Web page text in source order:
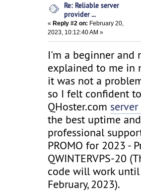
Re: Reliable server
provider ...
« Reply #2 on: February 20,
2023, 10:12:40 AM »
I'm a beginner and
explained to me in
it was not a
so I felt confident
QHoster.com
the best uptime
professional
PROMO for 2023 -
QWINTERVPS-20
code will work
February, 2023).